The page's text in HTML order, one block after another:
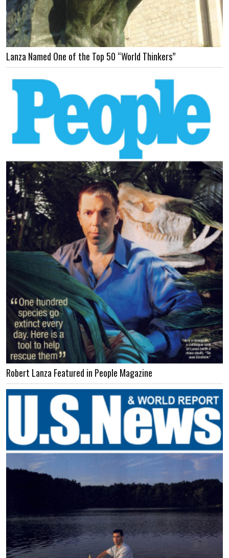
Lanza Named One of the Top 50 “World Thinkers”
Robert Lanza Featured in People Magazine